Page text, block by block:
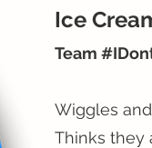
Ice
Team
Wiggles
Thinks they